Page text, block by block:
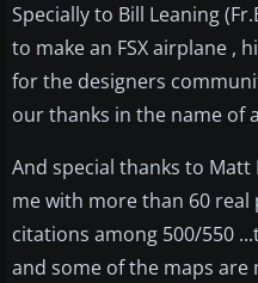
Specially to Bill Leaning
to make an FSX airplane ,
for the designers
our thanks in the name of
And special thanks to Matt
me with more than 60
citations among 500/550
and some of the maps